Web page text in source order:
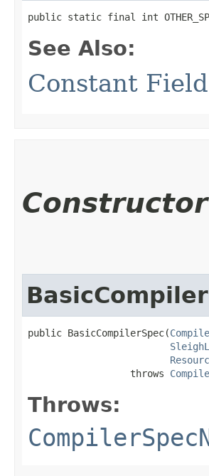
public static final int
See Also:
Constant
public BasicCompilerSpec​(
                  throws
Throws: